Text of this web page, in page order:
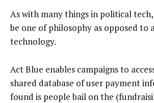
As with many things in political
be one of philosophy as opposed to
technology.
Act Blue enables campaigns to
shared database of user payment
found is people bail on the